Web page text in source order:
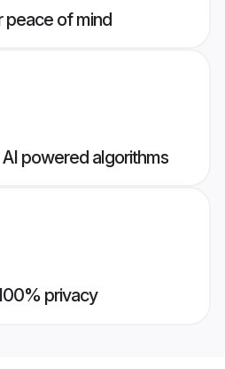
peace of mind
powered algorithms
privacy